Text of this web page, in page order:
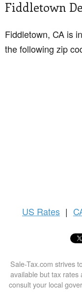
Fiddletown
Fiddletown, CA is in
the following zip
US Rates |
Sale-Tax.com strives
available but tax rates
consult your local